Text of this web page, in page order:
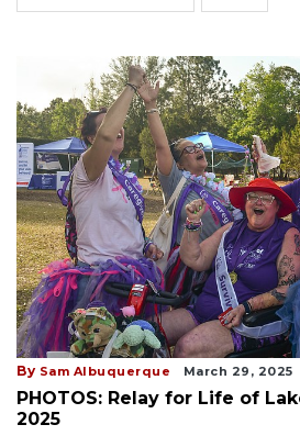
By Sam Albuquerque March 29, 2025
PHOTOS: Relay for Life of
2025